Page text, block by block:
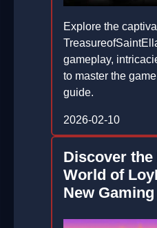
Explore the
gameplay,
to master the
guide.
2026-02-10
Discover
World of
New